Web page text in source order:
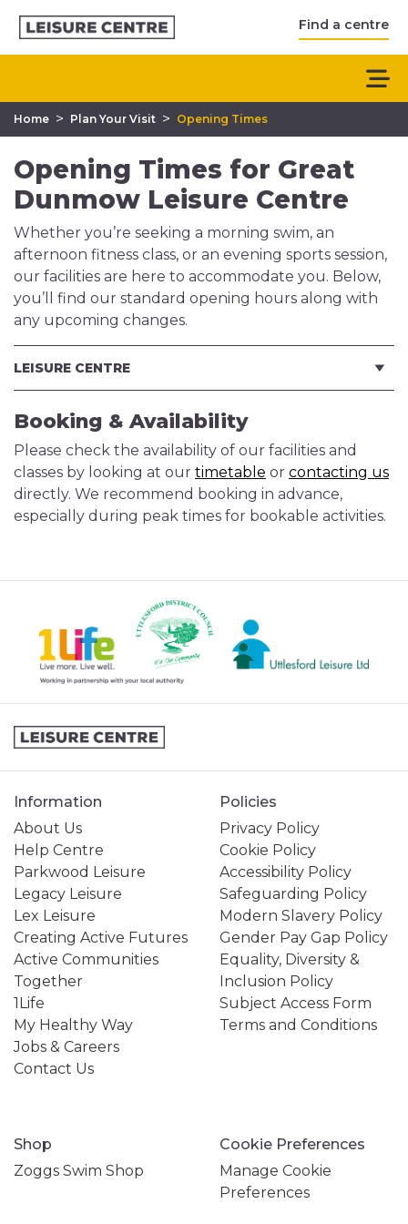
Find a centre
Home > Plan Your Visit > Opening Times
Opening Times for Great
Dunmow Leisure Centre
Whether you’re seeking a morning swim, an
afternoon fitness class, or an evening sports session,
our facilities are here to accommodate you. Below,
you’ll find our standard opening hours along with
any upcoming changes.
LEISURE CENTRE
Booking & Availability
Please check the availability of our facilities and
classes by looking at our timetable or contacting us
directly. We recommend booking in advance,
especially during peak times for bookable activities.
Information
About Us
Help Centre
Parkwood Leisure
Legacy Leisure
Lex Leisure
Creating Active Futures
Active Communities
Together
1Life
My Healthy Way
Jobs & Careers
Contact Us
Policies
Privacy Policy
Cookie Policy
Accessibility Policy
Safeguarding Policy
Modern Slavery Policy
Gender Pay Gap Policy
Equality, Diversity &
Inclusion Policy
Subject Access Form
Terms and Conditions
Shop
Zoggs Swim Shop
Cookie Preferences
Manage Cookie
Preferences